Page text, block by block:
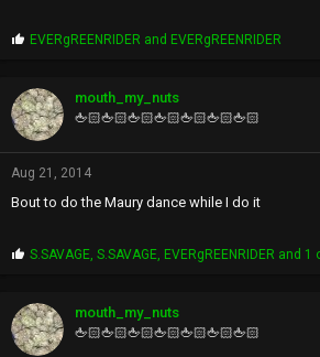
P
p
s
:
EVERgREENRIDER and EVERgREENRIDER
mouth_my_nuts
🖕🏻🖕🏻🖕🏻🖕🏻🖕🏻🖕🏻🖕🏻
Aug 21, 2014
Bout to do the Maury dance while I do it
P
p
s
:
S.SAVAGE ,S.SAVAGE EVERgREENRIDER and 1
mouth_my_nuts
🖕🏻🖕🏻🖕🏻🖕🏻🖕🏻🖕🏻🖕🏻